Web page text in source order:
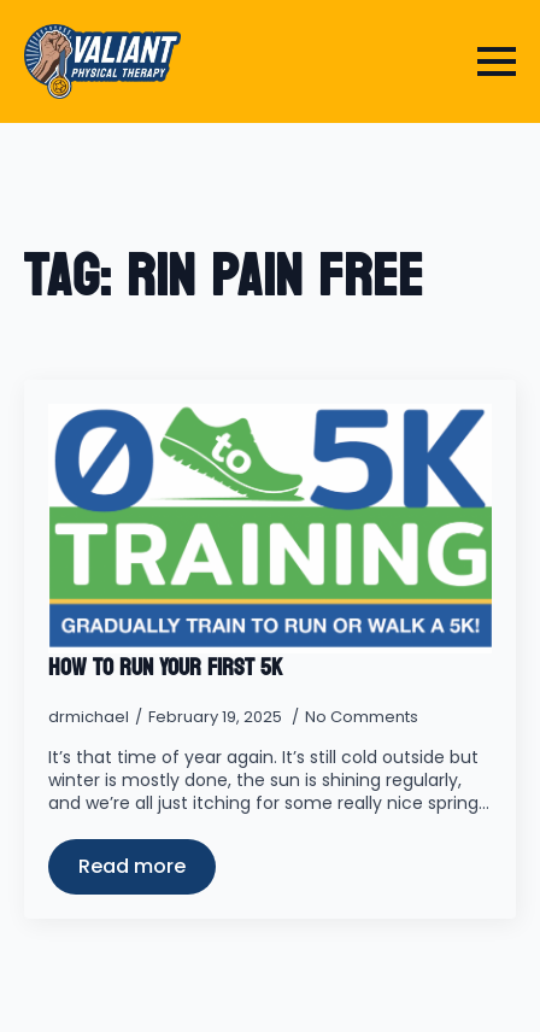
Tag:Rin Pain Free
How to Run Your First 5K
drmichael February 19, 2025 No Comments
It’s that time of year again. It’s still cold outside but
winter is mostly done, the sun is shining regularly,
and we’re all just itching for some really nice spring…
Read more